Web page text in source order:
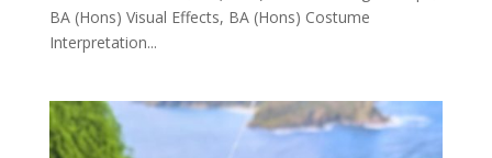
BA (Hons) Visual Effects, BA (Hons) Costume
Interpretation...